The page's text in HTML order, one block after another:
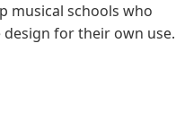
musical schools who
for their own use.